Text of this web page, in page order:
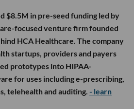
$8.5M in pre-seed funding led by
focused venture firm founded
HCA Healthcare. The company
startups, providers and payers
prototypes into HIPAA-
for uses including e-prescribing,
telehealth and auditing. - learn